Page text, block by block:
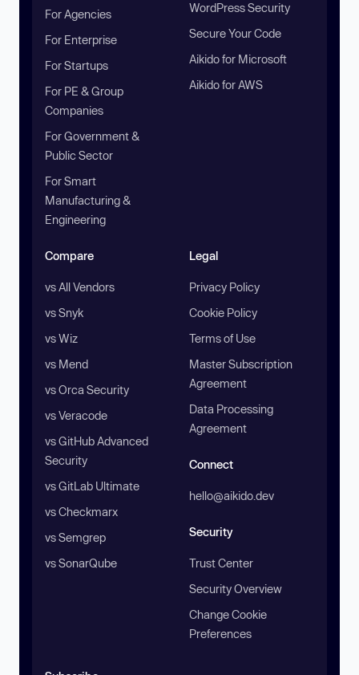
For Agencies
For Enterprise
For Startups
For PE & Group
Companies
For Government &
Public Sector
For Smart
Manufacturing &
Engineering
WordPress Security
Secure Your Code
Aikido for Microsoft
Aikido for AWS
Compare
vs All Vendors
vs Snyk
vs Wiz
vs Mend
vs Orca Security
vs Veracode
vs GitHub Advanced
Security
vs GitLab Ultimate
vs Checkmarx
vs Semgrep
vs SonarQube
Legal
Privacy Policy
Cookie Policy
Terms of Use
Master Subscription
Agreement
Data Processing
Agreement
Connect
hello@aikido.dev
Security
Trust Center
Security Overview
Change Cookie
Preferences